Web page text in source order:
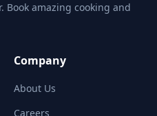
Book amazing cooking and
Company
About Us
Careers